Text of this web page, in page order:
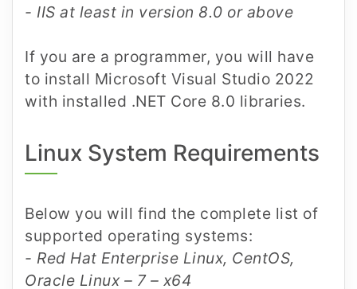
- IIS at least in version 8.0 or above
If you are a programmer, you will have
to install Microsoft Visual Studio 2022
with installed .NET Core 8.0 libraries.
Linux System Requirements
Below you will find the complete list of
supported operating systems:
- Red Hat Enterprise Linux, CentOS,
Oracle Linux – 7 – x64